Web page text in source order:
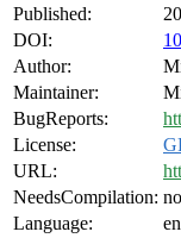
Published:
DOI:
Author:
Maintainer:
BugReports:
License:
URL:
NeedsCompilation: no
Language: